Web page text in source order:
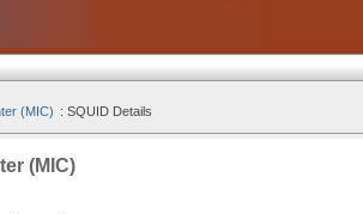
(MIC) : SQUID Details
(MIC)